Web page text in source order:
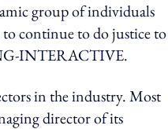
group of individuals
to continue to do justice to
INTERACTIVE.
in the industry. Most
director of its